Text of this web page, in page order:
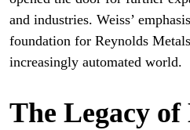
and industries. Weiss’
foundation for Reynolds
increasingly automated world.
The Legacy of